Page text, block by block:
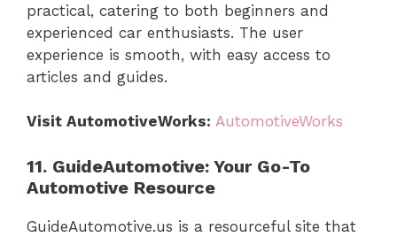
practical, catering to both beginners and
experienced car enthusiasts. The user
experience is smooth, with easy access to
articles and guides.
Visit AutomotiveWorks: AutomotiveWorks
11. GuideAutomotive: Your Go-To
Automotive Resource
GuideAutomotive.us is a resourceful site that